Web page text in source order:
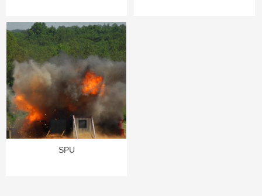
SPU